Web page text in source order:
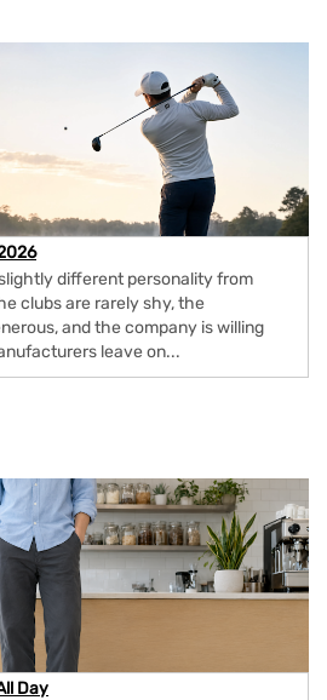
different personality from
clubs are rarely shy, the
and the company is willing
leave on...
Day